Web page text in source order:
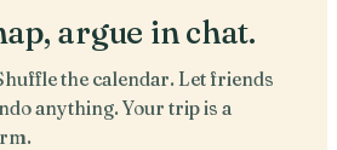
argue in chat.
the calendar. Let friends
anything. Your trip is a